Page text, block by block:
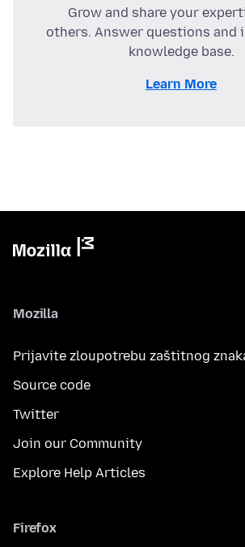
Grow and share your
others. Answer questions and
knowledge base.
Learn More
Mozilla
Prijavite zloupotrebu zaštitnog
Source code
Twitter
Join our Community
Explore Help Articles
Firefox